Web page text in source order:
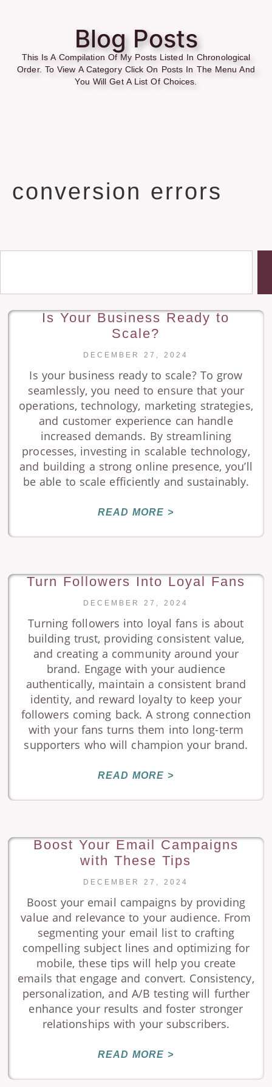
Blog Posts
This Is A Compilation Of My Posts Listed In Chronological
Order. To View A Category Click On Posts In The Menu And
You Will Get A List Of Choices.
conversion errors
Is Your Business Ready to
Scale?
DECEMBER 27, 2024
Is your business ready to scale? To grow
seamlessly, you need to ensure that your
operations, technology, marketing strategies,
and customer experience can handle
increased demands. By streamlining
processes, investing in scalable technology,
and building a strong online presence, you’ll
be able to scale efficiently and sustainably.
READ MORE >
Turn Followers Into Loyal Fans
DECEMBER 27, 2024
Turning followers into loyal fans is about
building trust, providing consistent value,
and creating a community around your
brand. Engage with your audience
authentically, maintain a consistent brand
identity, and reward loyalty to keep your
followers coming back. A strong connection
with your fans turns them into long-term
supporters who will champion your brand.
READ MORE >
Boost Your Email Campaigns
with These Tips
DECEMBER 27, 2024
Boost your email campaigns by providing
value and relevance to your audience. From
segmenting your email list to crafting
compelling subject lines and optimizing for
mobile, these tips will help you create
emails that engage and convert. Consistency,
personalization, and A/B testing will further
enhance your results and foster stronger
relationships with your subscribers.
READ MORE >